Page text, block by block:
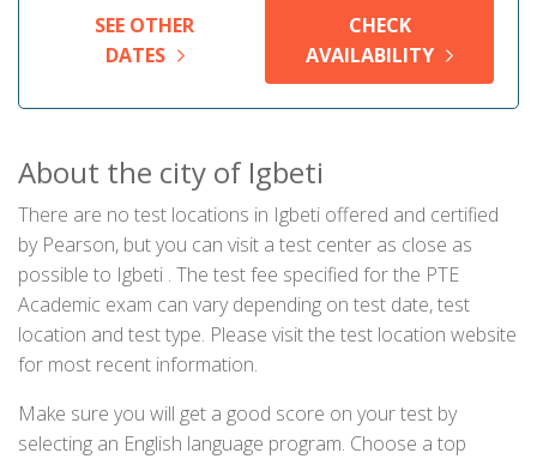
SEE OTHER
DATES
CHECK
AVAILABILITY
About the city of Igbeti
There are no test locations in Igbeti offered and certified
by Pearson, but you can visit a test center as close as
possible to Igbeti . The test fee specified for the PTE
Academic exam can vary depending on test date, test
location and test type. Please visit the test location website
for most recent information.
Make sure you will get a good score on your test by
selecting an English language program. Choose a top